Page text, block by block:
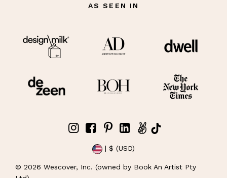
AS SEEN IN
| $ (USD)
© 2026 Wescover, Inc. (owned by Book An Artist Pty